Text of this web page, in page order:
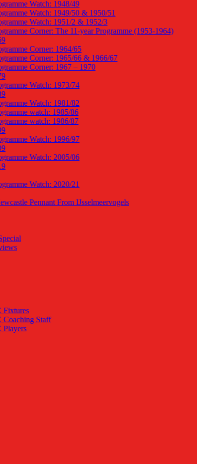
Watch: 1948/49
Watch: 1949/50 & 1950/51
Watch: 1951/2 & 1952/3
Corner: The 11-year Programme (1953-1964)
Corner: 1964/65
Corner: 1965/66 & 1966/67
Corner: 1967 – 1970
Watch: 1973/74
Watch: 1981/82
watch: 1985/86
watch: 1986/87
Watch: 1996/97
Watch: 2005/06
Watch: 2020/21
Pennant From IJsselmeervogels
Fixtures
Coaching Staff
Players